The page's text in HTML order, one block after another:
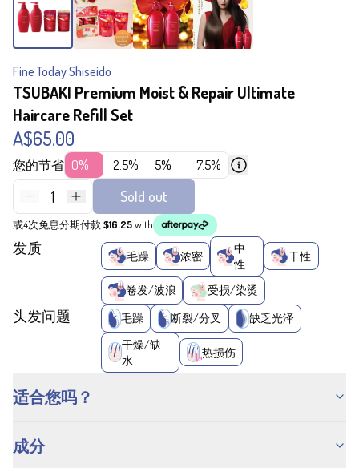
Fine Today Shiseido
TSUBAKI Premium Moist & Repair Ultimate
Haircare Refill Set
A$65.00
您的节省 0% 2.5% 5% 7.5%
1 Sold out
或4次免息分期付款 $16.25with
发质 毛躁 浓密
中
性
干性
卷发/波浪 受损/染烫
头发问题 毛躁 断裂/分叉
缺乏光泽
干燥/缺
水
热损伤
适合您吗？
成分